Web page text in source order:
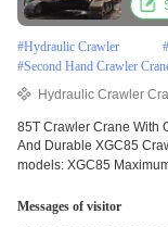
#Hydraulic Crawler #
#Second Hand Crawler
Hydraulic Crawler
85T Crawler Crane With
And Durable XGC85
models: XGC85
Messages of visitor